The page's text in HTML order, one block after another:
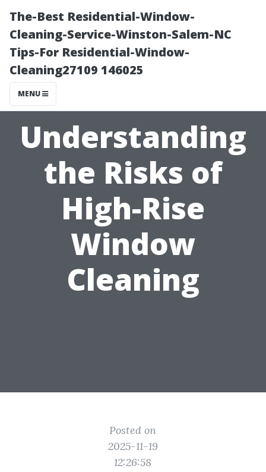
The-Best Residential-Window-
Cleaning-Service-Winston-Salem-NC
Tips-For Residential-Window-
Cleaning27109 146025
MENU
Understanding
the Risks of
High-Rise
Window
Cleaning
Posted on
2025-11-19
12:26:58